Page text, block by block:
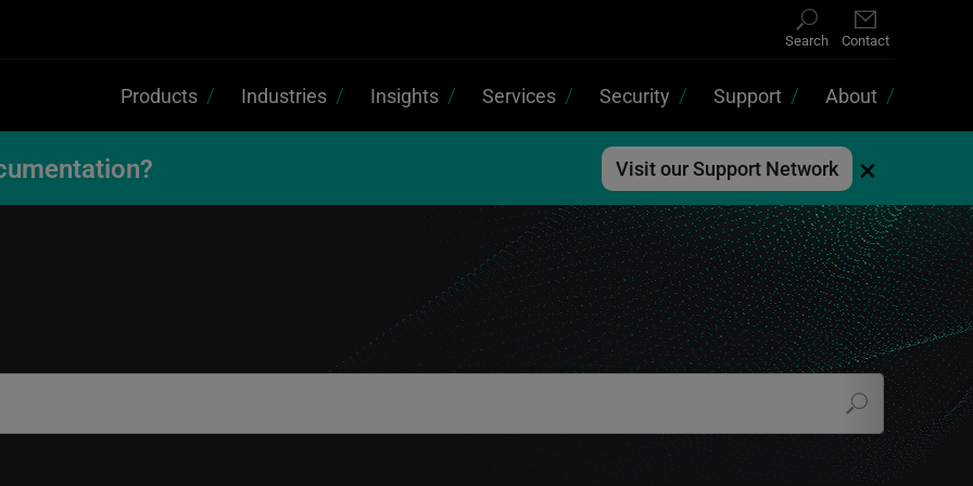
Search Contact
Products Industries Insights Services Security Support About
Visit our Support Network ×